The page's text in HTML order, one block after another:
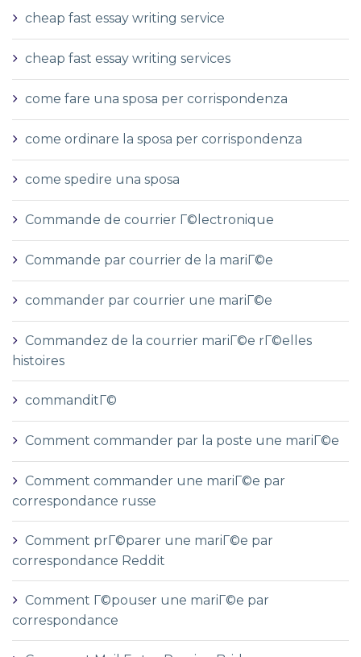
cheap fast essay writing service
cheap fast essay writing services
come fare una sposa per corrispondenza
come ordinare la sposa per corrispondenza
come spedire una sposa
Commande de courrier Г©lectronique
Commande par courrier de la mariГ©e
commander par courrier une mariГ©e
Commandez de la courrier mariГ©e rГ©elles
histoires
commanditГ©
Comment commander par la poste une mariГ©e
Comment commander une mariГ©e par
correspondance russe
Comment prГ©parer une mariГ©e par
correspondance Reddit
Comment Г©pouser une mariГ©e par
correspondance